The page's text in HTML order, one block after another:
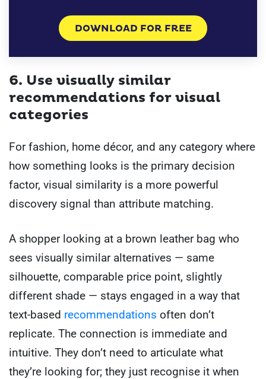
DOWNLOAD FOR FREE
6. Use visually similar
recommendations for visual
categories
For fashion, home décor, and any category where
how something looks is the primary decision
factor, visual similarity is a more powerful
discovery signal than attribute matching.
A shopper looking at a brown leather bag who
sees visually similar alternatives — same
silhouette, comparable price point, slightly
different shade — stays engaged in a way that
text-based recommendations often don’t
replicate. The connection is immediate and
intuitive. They don’t need to articulate what
they’re looking for; they just recognise it when